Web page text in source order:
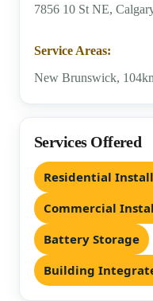
7856 10 St NE,
Service Areas:
New Brunswick,
Services Offered
Residential
Commercial
Battery Storage
Building